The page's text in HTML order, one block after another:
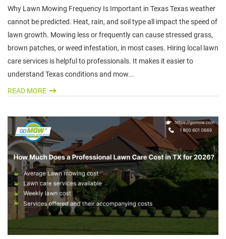
Why Lawn Mowing Frequency Is Important in Texas Texas weather
cannot be predicted. Heat, rain, and soil type all impact the speed of
lawn growth. Mowing less or frequently can cause stressed grass,
brown patches, or weed infestation, in most cases. Hiring local lawn
care services is helpful to professionals. It makes it easier to
understand Texas conditions and mow...
READ MORE